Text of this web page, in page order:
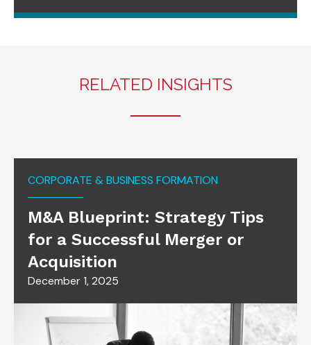
RELATED INSIGHTS
CORPORATE & BUSINESS FORMATION
M&A Blueprint: Strategy Tips
for a Successful Merger or
Acquisition
December 1, 2025